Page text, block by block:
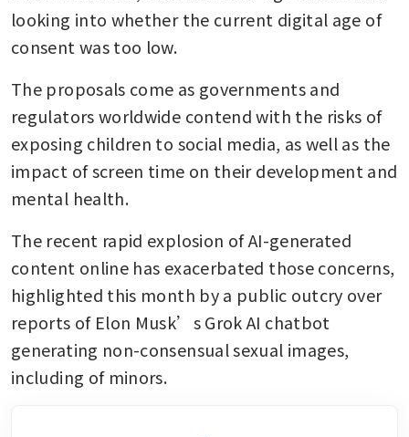
looking into whether the current digital age of
consent was too low.
The proposals come as governments and
regulators worldwide contend with the risks of
exposing children to social media, as well as the
impact of screen time on their development and
mental health.
The recent rapid explosion of AI-generated
content online has exacerbated those concerns,
highlighted this month by a public outcry over
reports of Elon Musk’s Grok AI chatbot
generating non-consensual sexual images,
including of minors.